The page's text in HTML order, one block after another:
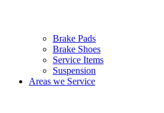
Brake Pads
Brake Shoes
Service Items
Suspension
Areas we Service